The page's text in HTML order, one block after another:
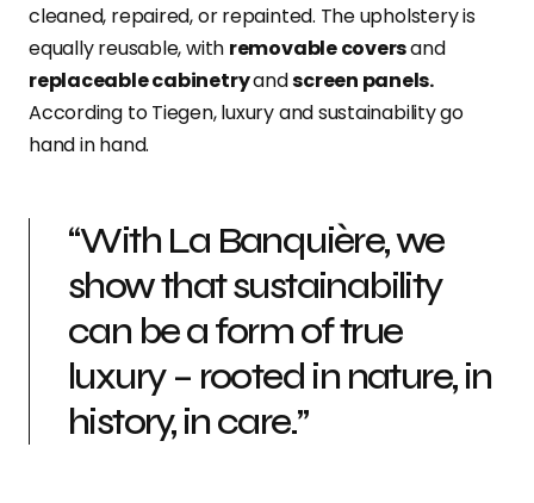
cleaned, repaired, or repainted. The upholstery is
equally reusable, with removable coversand
replaceable cabinetryandscreen panels.
According to Tiegen, luxury and sustainability go
hand in hand.
“With La Banquière, we
show that sustainability
can be a form of true
luxury – rooted in nature, in
history, in care.”